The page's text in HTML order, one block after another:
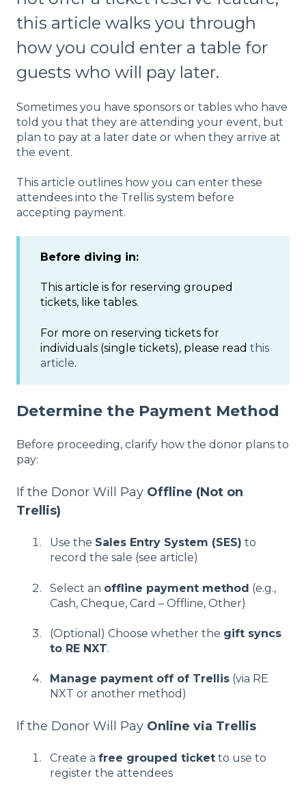
this article walks you through
how you could enter a table for
guests who will pay later.
Sometimes you have sponsors or tables who have
told you that they are attending your event, but
plan to pay at a later date or when they arrive at
the event.
This article outlines how you can enter these
attendees into the Trellis system before
accepting payment.
Before diving in:
This article is for reserving grouped
tickets, like tables.
For more on reserving tickets for
individuals (single tickets), please read this
article.
Determine the Payment Method
Before proceeding, clarify how the donor plans to
pay:
If the Donor Will Pay Offline (Not on
Trellis)
Use the Sales Entry System (SES) to
record the sale (see article)
Select an offline payment method (e.g.,
Cash, Cheque, Card – Offline, Other)
(Optional) Choose whether the gift syncs
to RE NXT.
Manage payment off of Trellis (via RE
NXT or another method)
If the Donor Will Pay Online via Trellis
Create a free grouped ticket to use to
register the attendees